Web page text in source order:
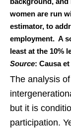
women are run
estimator, to
employment. A
least at the 10%
Source: Causa et
The analysis
but it is
participation.